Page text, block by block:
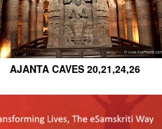
AJANTA CAVES 20,21,24,26